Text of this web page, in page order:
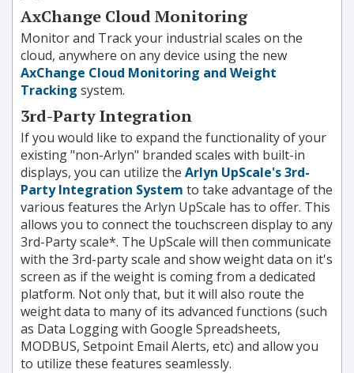
AxChange Cloud Monitoring
Monitor and Track your industrial scales on the
cloud, anywhere on any device using the new
AxChange Cloud Monitoring and Weight
Tracking system.
3rd-Party Integration
If you would like to expand the functionality of your
existing "non-Arlyn" branded scales with built-in
displays, you can utilize the Arlyn UpScale's 3rd-
Party Integration System to take advantage of the
various features the Arlyn UpScale has to offer. This
allows you to connect the touchscreen display to any
3rd-Party scale*. The UpScale will then communicate
with the 3rd-party scale and show weight data on it's
screen as if the weight is coming from a dedicated
platform. Not only that, but it will also route the
weight data to many of its advanced functions (such
as Data Logging with Google Spreadsheets,
MODBUS, Setpoint Email Alerts, etc) and allow you
to utilize these features seamlessly.